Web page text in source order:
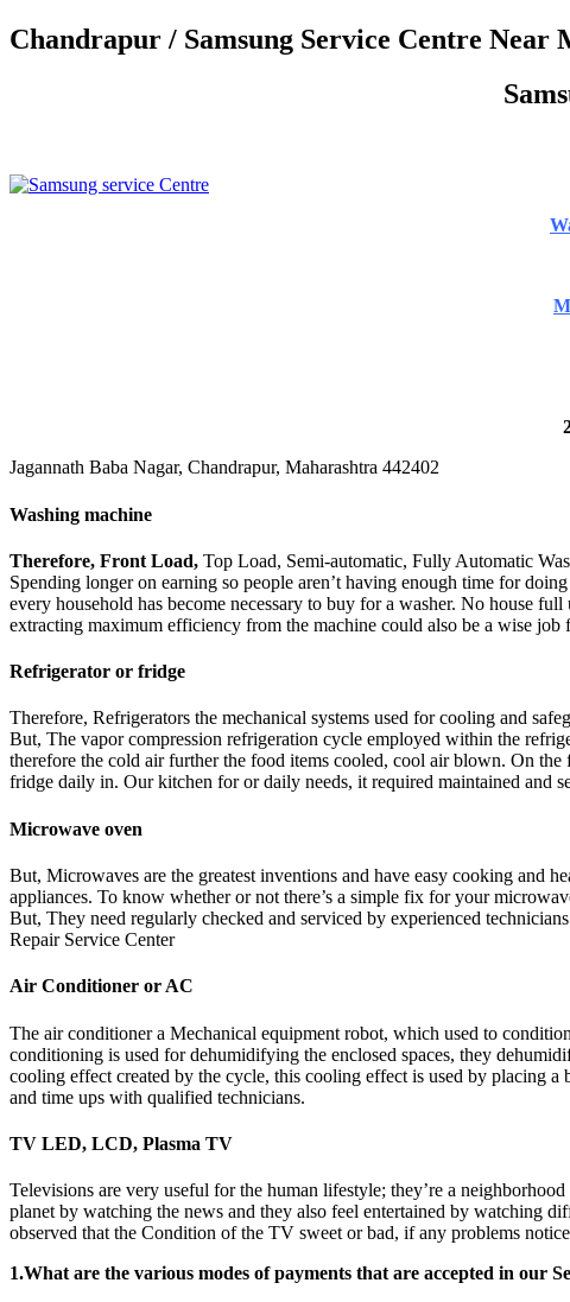
Chandrapur / Samsung Service Centre Near
Jagannath Baba Nagar, Chandrapur, Maharashtra 442402
Washing machine
Therefore, Front Load, Top Load, Semi-automatic, Fully Automatic
Spending longer on earning so people aren’t having enough time for
every household has become necessary to buy for a washer. No house
extracting maximum efficiency from the machine could also be a wise
Refrigerator or fridge
Therefore, Refrigerators the mechanical systems used for cooling and
But, The vapor compression refrigeration cycle employed within the
therefore the cold air further the food items cooled, cool air blown. On
fridge daily in. Our kitchen for or daily needs, it required maintained and
Microwave oven
But, Microwaves are the greatest inventions and have easy cooking and
appliances. To know whether or not there’s a simple fix for your
But, They need regularly checked and serviced by experienced
Repair Service Center
Air Conditioner or AC
The air conditioner a Mechanical equipment robot, which used to
conditioning is used for dehumidifying the enclosed spaces, they
cooling effect created by the cycle, this cooling effect is used by placing
and time ups with qualified technicians.
TV LED, LCD, Plasma TV
Televisions are very useful for the human lifestyle; they’re a
planet by watching the news and they also feel entertained by watching
observed that the Condition of the TV sweet or bad, if any problems
1.What are the various modes of payments that are accepted in our